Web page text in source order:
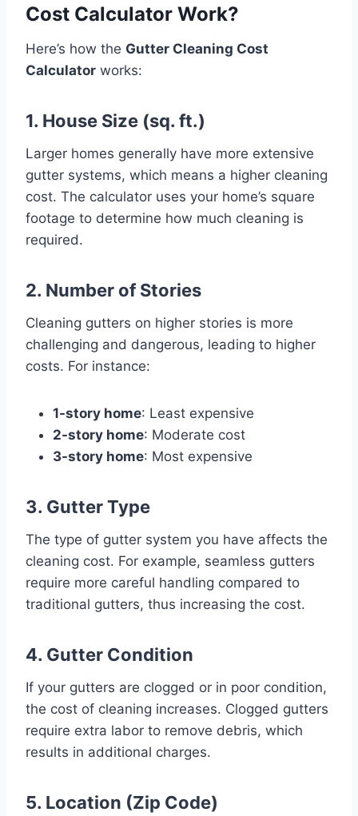
Cost Calculator Work?
Here’s how the Gutter Cleaning Cost
Calculator works:
1. House Size (sq. ft.)
Larger homes generally have more extensive
gutter systems, which means a higher cleaning
cost. The calculator uses your home’s square
footage to determine how much cleaning is
required.
2. Number of Stories
Cleaning gutters on higher stories is more
challenging and dangerous, leading to higher
costs. For instance:
1-story home: Least expensive
2-story home: Moderate cost
3-story home: Most expensive
3. Gutter Type
The type of gutter system you have affects the
cleaning cost. For example, seamless gutters
require more careful handling compared to
traditional gutters, thus increasing the cost.
4. Gutter Condition
If your gutters are clogged or in poor condition,
the cost of cleaning increases. Clogged gutters
require extra labor to remove debris, which
results in additional charges.
5. Location (Zip Code)